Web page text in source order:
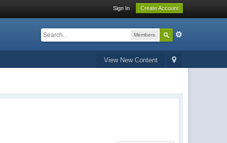
Sign In Create Account
Members
View New Content